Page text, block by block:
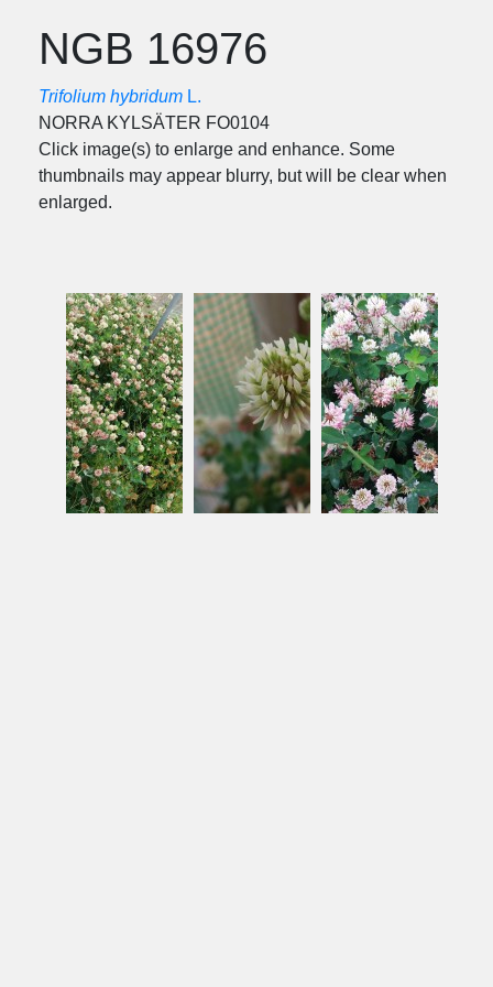
NGB 16976
Trifolium hybridum L.
NORRA KYLSÄTER FO0104
Click image(s) to enlarge and enhance. Some
thumbnails may appear blurry, but will be clear when
enlarged.